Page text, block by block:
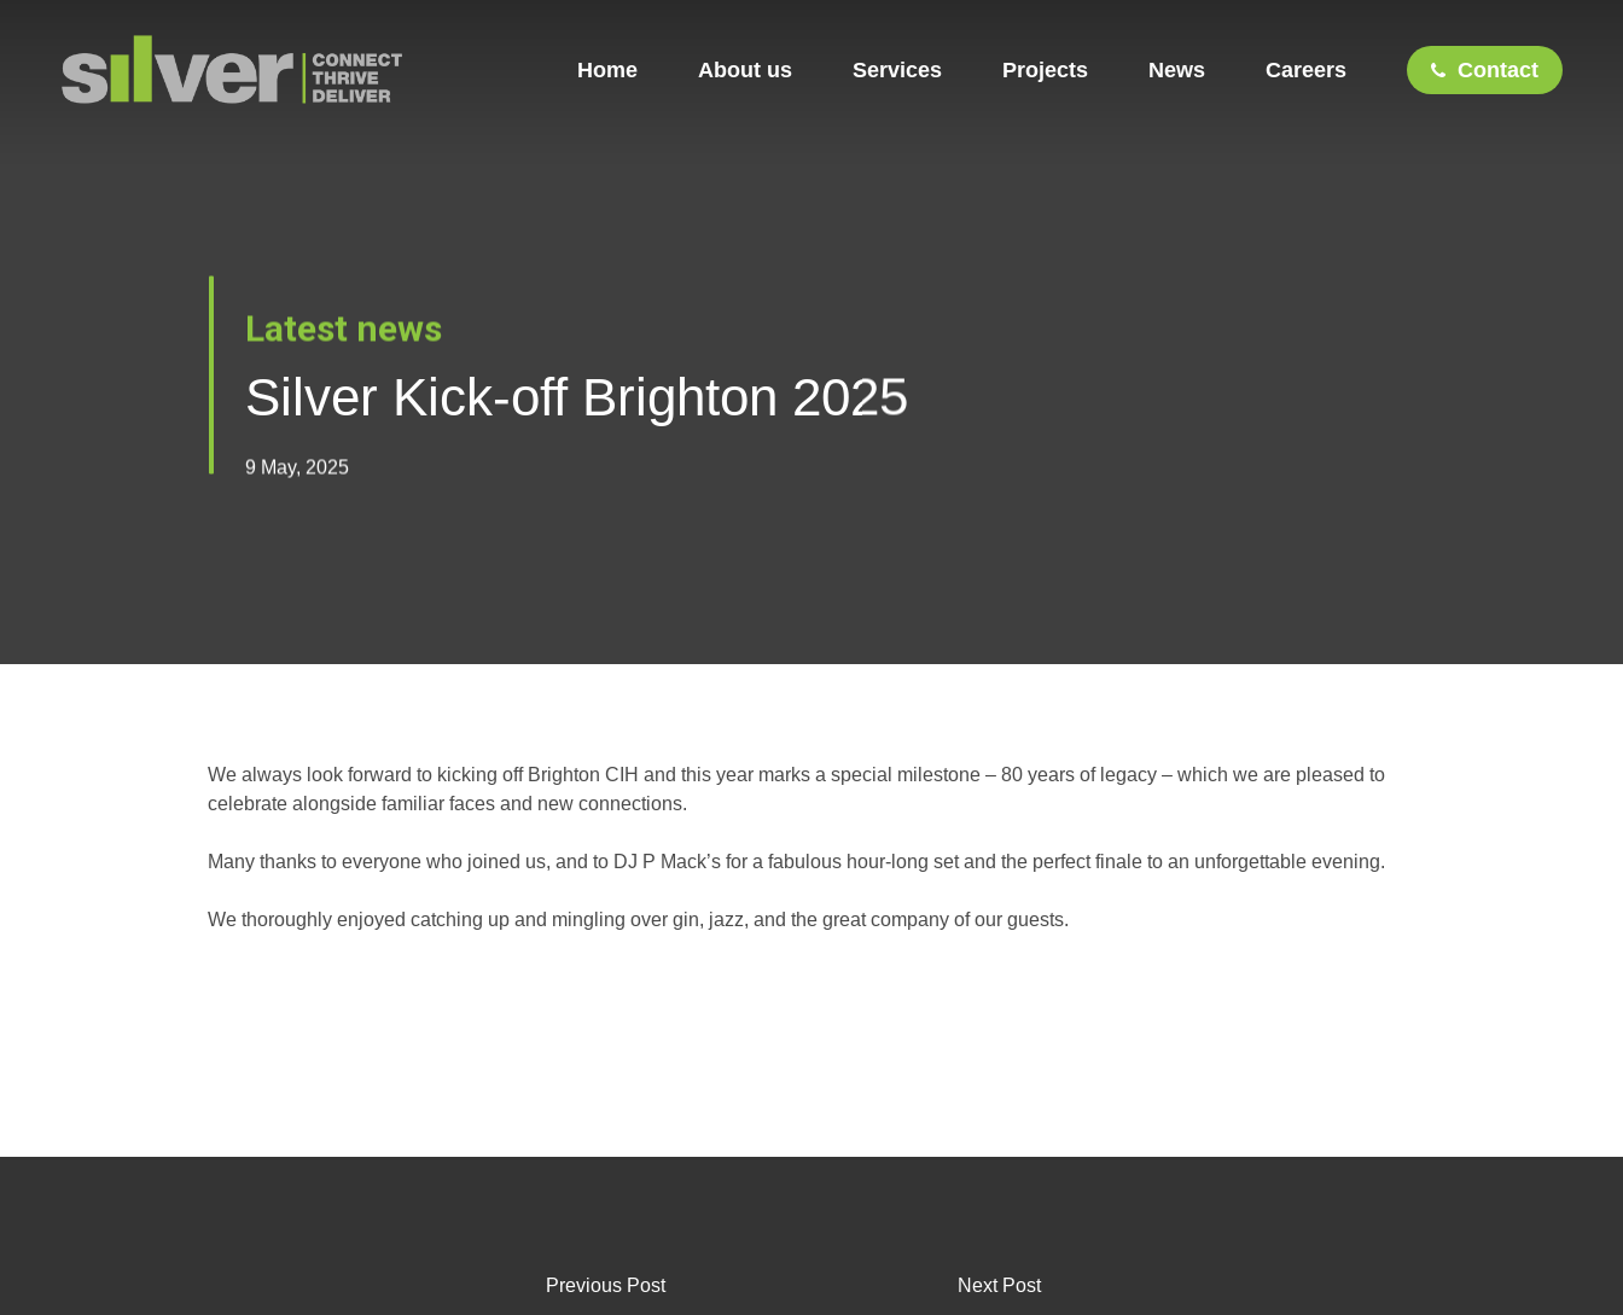
Home About us Services Projects News Careers Contact
Latest news
Silver Kick-off Brighton 2025
9 May, 2025
We always look forward to kicking off Brighton CIH and this year marks a special milestone – 80 years of legacy – which we are pleased to
celebrate alongside familiar faces and new connections.
Many thanks to everyone who joined us, and to DJ P Mack’s for a fabulous hour-long set and the perfect finale to an unforgettable evening.
We thoroughly enjoyed catching up and mingling over gin, jazz, and the great company of our guests.
Previous Post Next Post